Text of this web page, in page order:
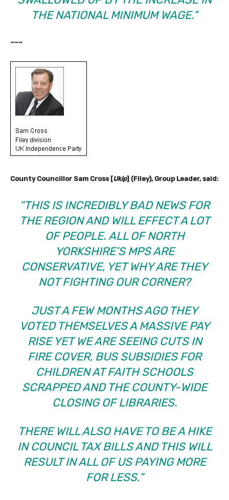
THE NATIONAL MINIMUM WAGE.”
~~~
County Councillor Sam Cross [Ukip] (Filey), Group Leader, said:
“THIS IS INCREDIBLY BAD NEWS FOR
THE REGION AND WILL EFFECT A LOT
OF PEOPLE. ALL OF NORTH
YORKSHIRE’S MPS ARE
CONSERVATIVE, YET WHY ARE THEY
NOT FIGHTING OUR CORNER?
JUST A FEW MONTHS AGO THEY
VOTED THEMSELVES A MASSIVE PAY
RISE YET WE ARE SEEING CUTS IN
FIRE COVER, BUS SUBSIDIES FOR
CHILDREN AT FAITH SCHOOLS
SCRAPPED AND THE COUNTY-WIDE
CLOSING OF LIBRARIES.
THERE WILL ALSO HAVE TO BE A HIKE
IN COUNCIL TAX BILLS AND THIS WILL
RESULT IN ALL OF US PAYING MORE
FOR LESS.”